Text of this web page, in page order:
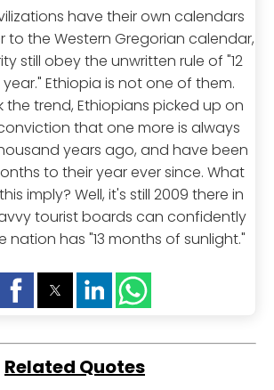
have their own calendars
to the Western Gregorian calendar,
still obey the unwritten rule of "12
Ethiopia is not one of them.
the trend, Ethiopians picked up on
that one more is always
years ago, and have been
to their year ever since. What
imply? Well, it's still 2009 there in
tourist boards can confidently
nation has "13 months of sunlight."
Related Quotes